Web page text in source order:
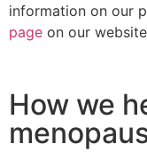
information on our
page on our
How we